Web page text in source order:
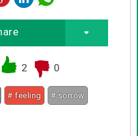
2 0
# feeling # sorrow